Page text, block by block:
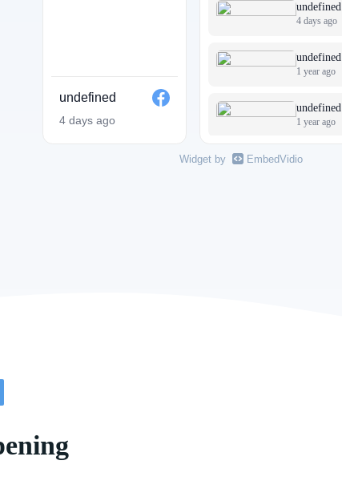
undefined
4 days ago
undefined
4 days ago
undefined
1 year ago
undefined
1 year ago
undefined
Widget by EmbedVidio